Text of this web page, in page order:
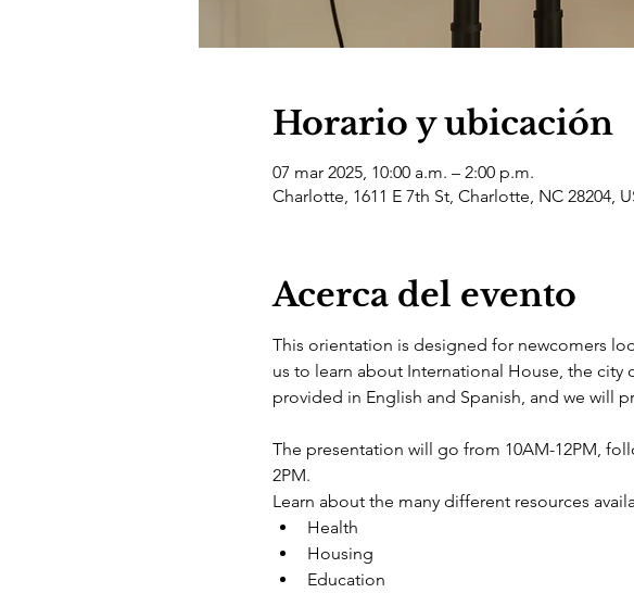
Horario y ubicación
07 mar 2025, 10:00 a.m. – 2:00 p.m.
Charlotte, 1611 E 7th St, Charlotte, NC 28204,
Acerca del evento
This orientation is designed for newcomers
us to learn about International House, the city
provided in English and Spanish, and we will
The presentation will go from 10AM-12PM,
2PM.
Learn about the many different resources
Health
Housing
Education